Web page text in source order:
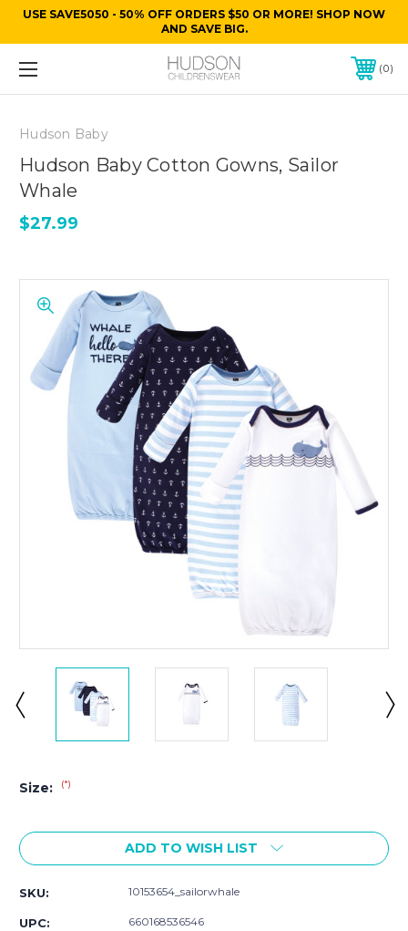
USE SAVE5050 - 50% OFF ORDERS $50 OR MORE! SHOP NOW
AND SAVE BIG.
0
Hudson Baby
Hudson Baby Cotton Gowns, Sailor
Whale
$27.99
Size: (*)
Current
Stock:
ADD TO WISH LIST
SKU: 10153654_sailorwhale
UPC: 660168536546